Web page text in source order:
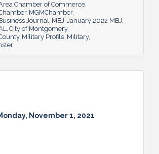
Chamber of Commerce
MGMChamber
Journal MBJ January 2022 MBJ
City of Montgomery
Military Profile Military
November 1, 2021